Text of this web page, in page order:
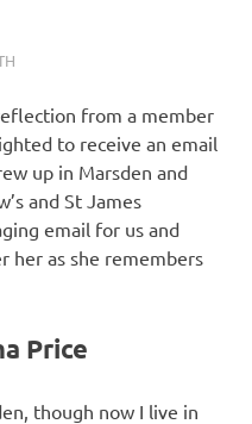
from a member
to receive an email
up in Marsden and
and St James
email for us and
her as she remembers
Price
though now I live in